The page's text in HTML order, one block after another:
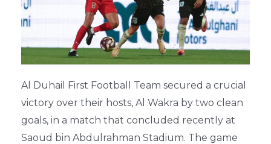
Al Duhail First Football Team secured a crucial
victory over their hosts, Al Wakra by two clean
goals, in a match that concluded recently at
Saoud bin Abdulrahman Stadium. The game